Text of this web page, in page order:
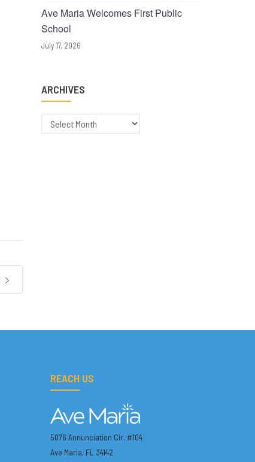
Ave Maria Welcomes First Public
School
July 17, 2026
ARCHIVES
Archives
REACH US
5076 Annunciation Cir. #104
Ave Maria, FL 34142